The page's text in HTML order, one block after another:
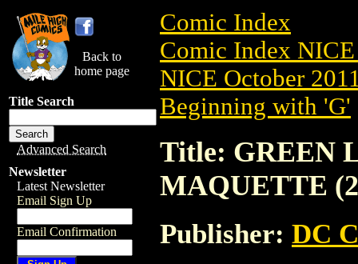
Back to
home page
Title Search
Advanced Search
Newsletter
Latest Newsletter
Email Sign Up
Email Confirmation
Comic Index
Comic Index
NICE October
Beginning with 'G'
Title: GREEN
MAQUETTE
Publisher: DC